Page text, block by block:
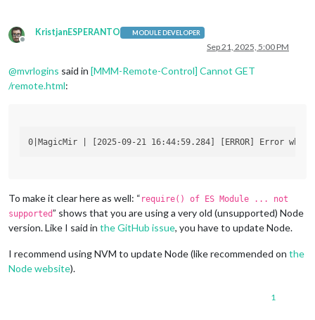
Offline
KristjanESPERANTO MODULE DEVELOPER
Sep 21, 2025, 5:00 PM
@mvrlogins said in [MMM-Remote-Control] Cannot GET
/remote.html:
To make it clear here as well: “ require() of ES Module ... not
supported” shows that you are using a very old (unsupported) Node
version. Like I said in the GitHub issue, you have to update Node.
I recommend using NVM to update Node (like recommended on the
Node website).
1